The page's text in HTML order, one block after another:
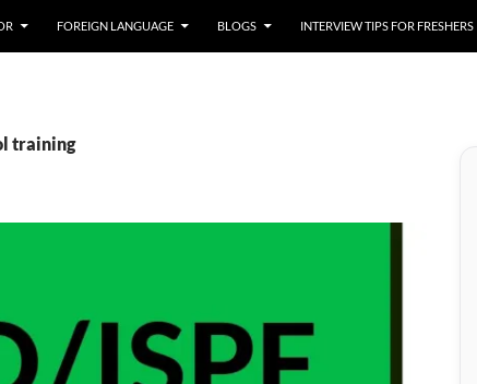
FOREIGN LANGUAGE BLOGS INTERVIEW TIPS FOR FRESHERS
training